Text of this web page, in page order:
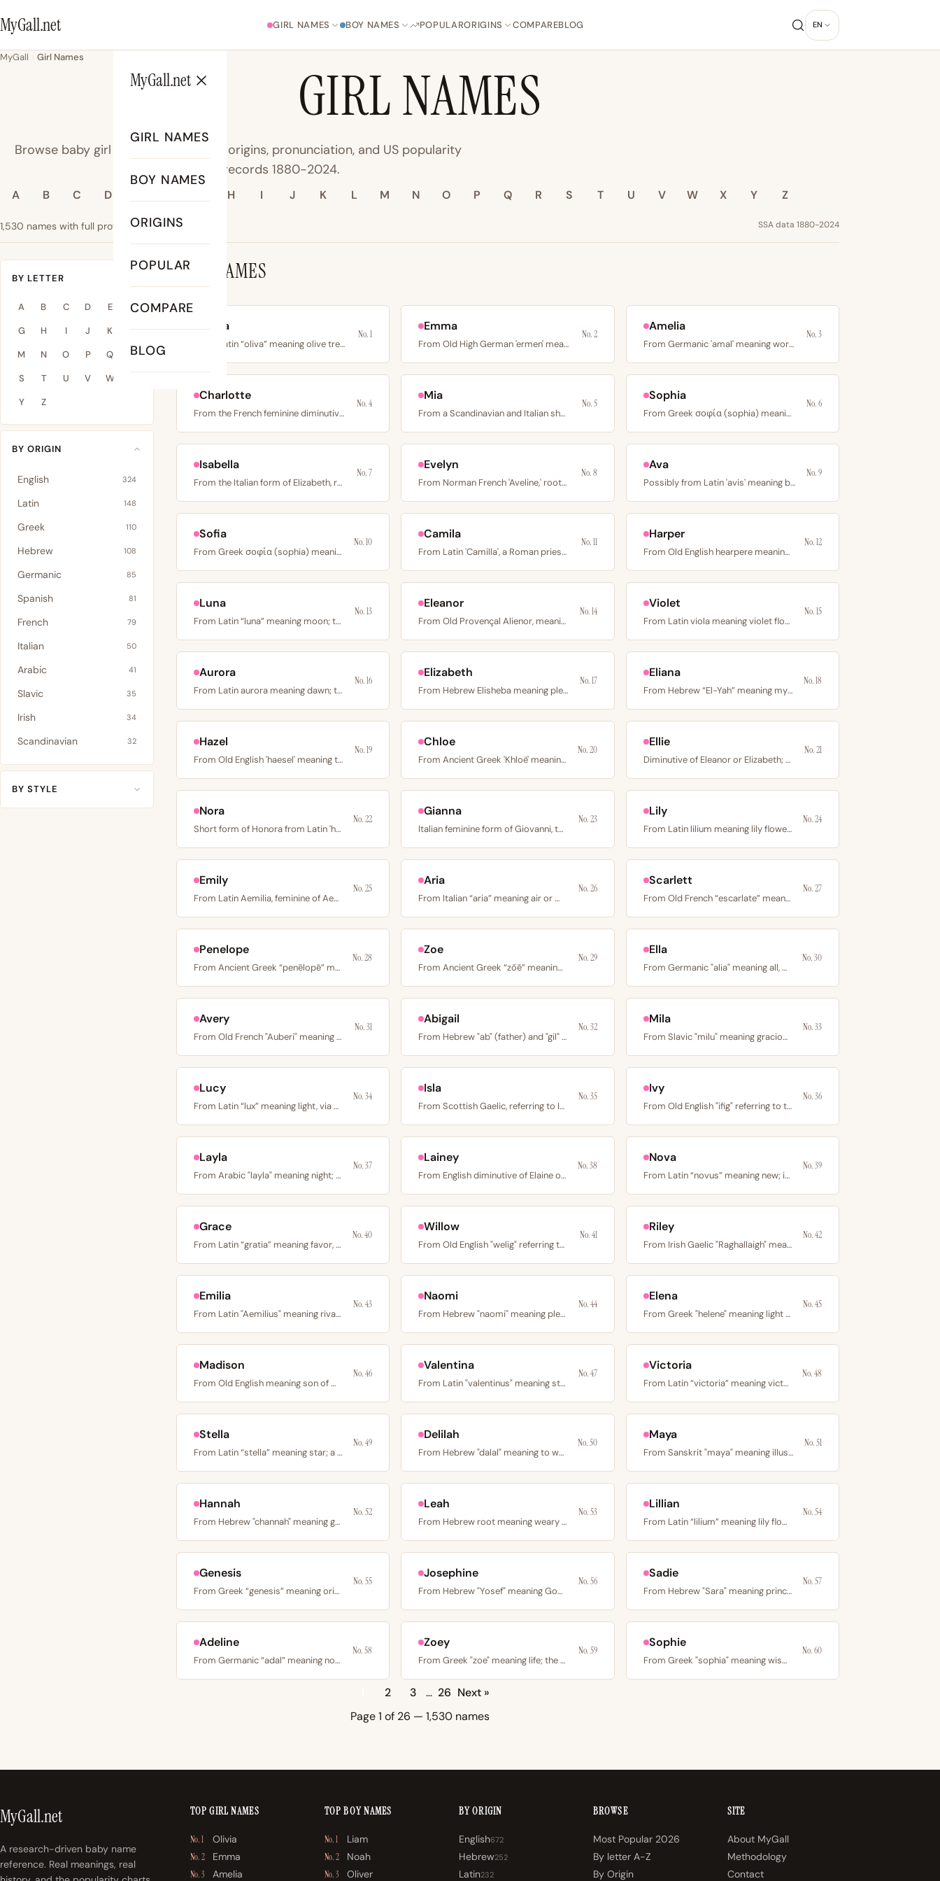
MyGall.net GIRL NAMES BOY NAMES POPULARORIGINS COMPAREBLOG EN
MyGall.net
GIRL NAMES
BOY NAMES
ORIGINS
POPULAR
COMPARE
BLOG
MyGall Girl Names
GIRL NAMES
Browse baby girl names - meanings, origins, pronunciation, and US popularity
data from SSA records 1880-2024.
A B C D H I J K L M N O P Q R S T U V W X Y Z
1,530 names with full profiles#1 name: Olivia SSA data 1880-2024
BY LETTER
A B C D E
F
G
H I J K
L
M
N O P Q
R
S
T U V W
Y
Z
BY ORIGIN
English 324
Latin 148
Greek 110
Hebrew 108
Germanic 85
Spanish 81
French 79
Italian 50
Arabic 41
Slavic 35
Irish 34
Scandinavian 32
BY STYLE
GIRL NAMES
Olivia
From Latin “oliva” meaning olive tree; coined by…
No. 1
Emma
From Old High German 'ermen' meaning whole or universal; a…
No. 2
Amelia
From Germanic 'amal' meaning work or vigor, fused with…
No. 3
Charlotte
From the French feminine diminutive of Charles, rooted in…
No. 4
Mia
From a Scandinavian and Italian short form of Maria, rooted…
No. 5
Sophia
From Greek σοφία (sophia) meaning wisdom; a name of…
No. 6
Isabella
From the Italian form of Elizabeth, rooted in Hebrew…
No. 7
Evelyn
From Norman French 'Aveline,' rooted in Germanic 'avi'…
No. 8
Ava
Possibly from Latin 'avis' meaning bird or Germanic 'avo'…
No. 9
Sofia
From Greek σοφία (sophia) meaning wisdom; the Italian and…
No. 10
Camila
From Latin 'Camilla', a Roman priestly attendant at…
No. 11
Harper
From Old English hearpere meaning harp player; an…
No. 12
Luna
From Latin “luna” meaning moon; the name of Rome’s moon…
No. 13
Eleanor
From Old Provençal Alienor, meaning the other Aenor; a name…
No. 14
Violet
From Latin viola meaning violet flower; a color name with…
No. 15
Aurora
From Latin aurora meaning dawn; the Roman goddess of the…
No. 16
Elizabeth
From Hebrew Elisheba meaning pledged to God or my God is…
No. 17
Eliana
From Hebrew “El-Yah” meaning my God has answered; a…
No. 18
Hazel
From Old English 'haesel' meaning the hazel tree;…
No. 19
Chloe
From Ancient Greek 'Khloë' meaning a young green shoot or…
No. 20
Ellie
Diminutive of Eleanor or Elizabeth; Eleanor derives from…
No. 21
Nora
Short form of Honora from Latin 'honor' or of Eleanor from…
No. 22
Gianna
Italian feminine form of Giovanni, the Italian equivalent…
No. 23
Lily
From Latin lilium meaning lily flower; a floral name…
No. 24
Emily
From Latin Aemilia, feminine of Aemilius meaning rival or…
No. 25
Aria
From Italian “aria” meaning air or melody; also linked to…
No. 26
Scarlett
From Old French “escarlate” meaning bright red cloth; an…
No. 27
Penelope
From Ancient Greek “penēlopē” meaning weaver or thread on a…
No. 28
Zoe
From Ancient Greek “zōē” meaning life; the early Christian…
No. 29
Ella
From Germanic "alia" meaning all, or Hebrew "El" meaning…
No. 30
Avery
From Old French "Auberi" meaning elf ruler; a medieval…
No. 31
Abigail
From Hebrew "ab" (father) and "gil" (joy) meaning father's…
No. 32
Mila
From Slavic "milu" meaning gracious or dear; originally a…
No. 33
Lucy
From Latin “lux” meaning light, via Lucia; the English form…
No. 34
Isla
From Scottish Gaelic, referring to Islay island off the…
No. 35
Ivy
From Old English "ifig" referring to the ivy plant; a…
No. 36
Layla
From Arabic "layla" meaning night; the heroine of the…
No. 37
Lainey
From English diminutive of Elaine or Lane; a friendly…
No. 38
Nova
From Latin “novus” meaning new; in astronomy, a star that…
No. 39
Grace
From Latin “gratia” meaning favor, goodwill, or divine…
No. 40
Willow
From Old English "welig" referring to the willow tree; a…
No. 41
Riley
From Irish Gaelic "Raghallaigh" meaning courageous or…
No. 42
Emilia
From Latin "Aemilius" meaning rival or industrious; a Roman…
No. 43
Naomi
From Hebrew "naomi" meaning pleasantness or sweetness; the…
No. 44
Elena
From Greek "helene" meaning light or torch; the…
No. 45
Madison
From Old English meaning son of Matthew, via medieval Maud;…
No. 46
Valentina
From Latin "valentinus" meaning strong or vigorous; the…
No. 47
Victoria
From Latin “victoria” meaning victory; the name of the…
No. 48
Stella
From Latin “stella” meaning star; a Victorian-era poetic…
No. 49
Delilah
From Hebrew "dalal" meaning to weaken or languish; the…
No. 50
Maya
From Sanskrit "maya" meaning illusion or magic, or Hebrew…
No. 51
Hannah
From Hebrew "channah" meaning grace or favor; the mother of…
No. 52
Leah
From Hebrew root meaning weary or tired; the eldest…
No. 53
Lillian
From Latin “lilium” meaning lily flower; a Victorian-era…
No. 54
Genesis
From Greek “genesis” meaning origin or beginning; the title…
No. 55
Josephine
From Hebrew "Yosef" meaning God will increase; the French…
No. 56
Sadie
From Hebrew "Sara" meaning princess; an English diminutive…
No. 57
Adeline
From Germanic “adal” meaning noble; the French diminutive…
No. 58
Zoey
From Greek "zoe" meaning life; the American -ey spelling…
No. 59
Sophie
From Greek "sophia" meaning wisdom; the French form of…
No. 60
2 3 … 26 Next »
Page 1 of 26 — 1,530 names
MyGall.net
A research-driven baby name
reference. Real meanings, real
TOP GIRL NAMES
No. 1 Olivia
No. 2 Emma
No. 3 Amelia
TOP BOY NAMES
No. 1 Liam
No. 2 Noah
No. 3 Oliver
BY ORIGIN
English672
Hebrew252
Latin232
BROWSE
Most Popular 2026
By letter A-Z
By Origin
SITE
About MyGall
Methodology
Contact